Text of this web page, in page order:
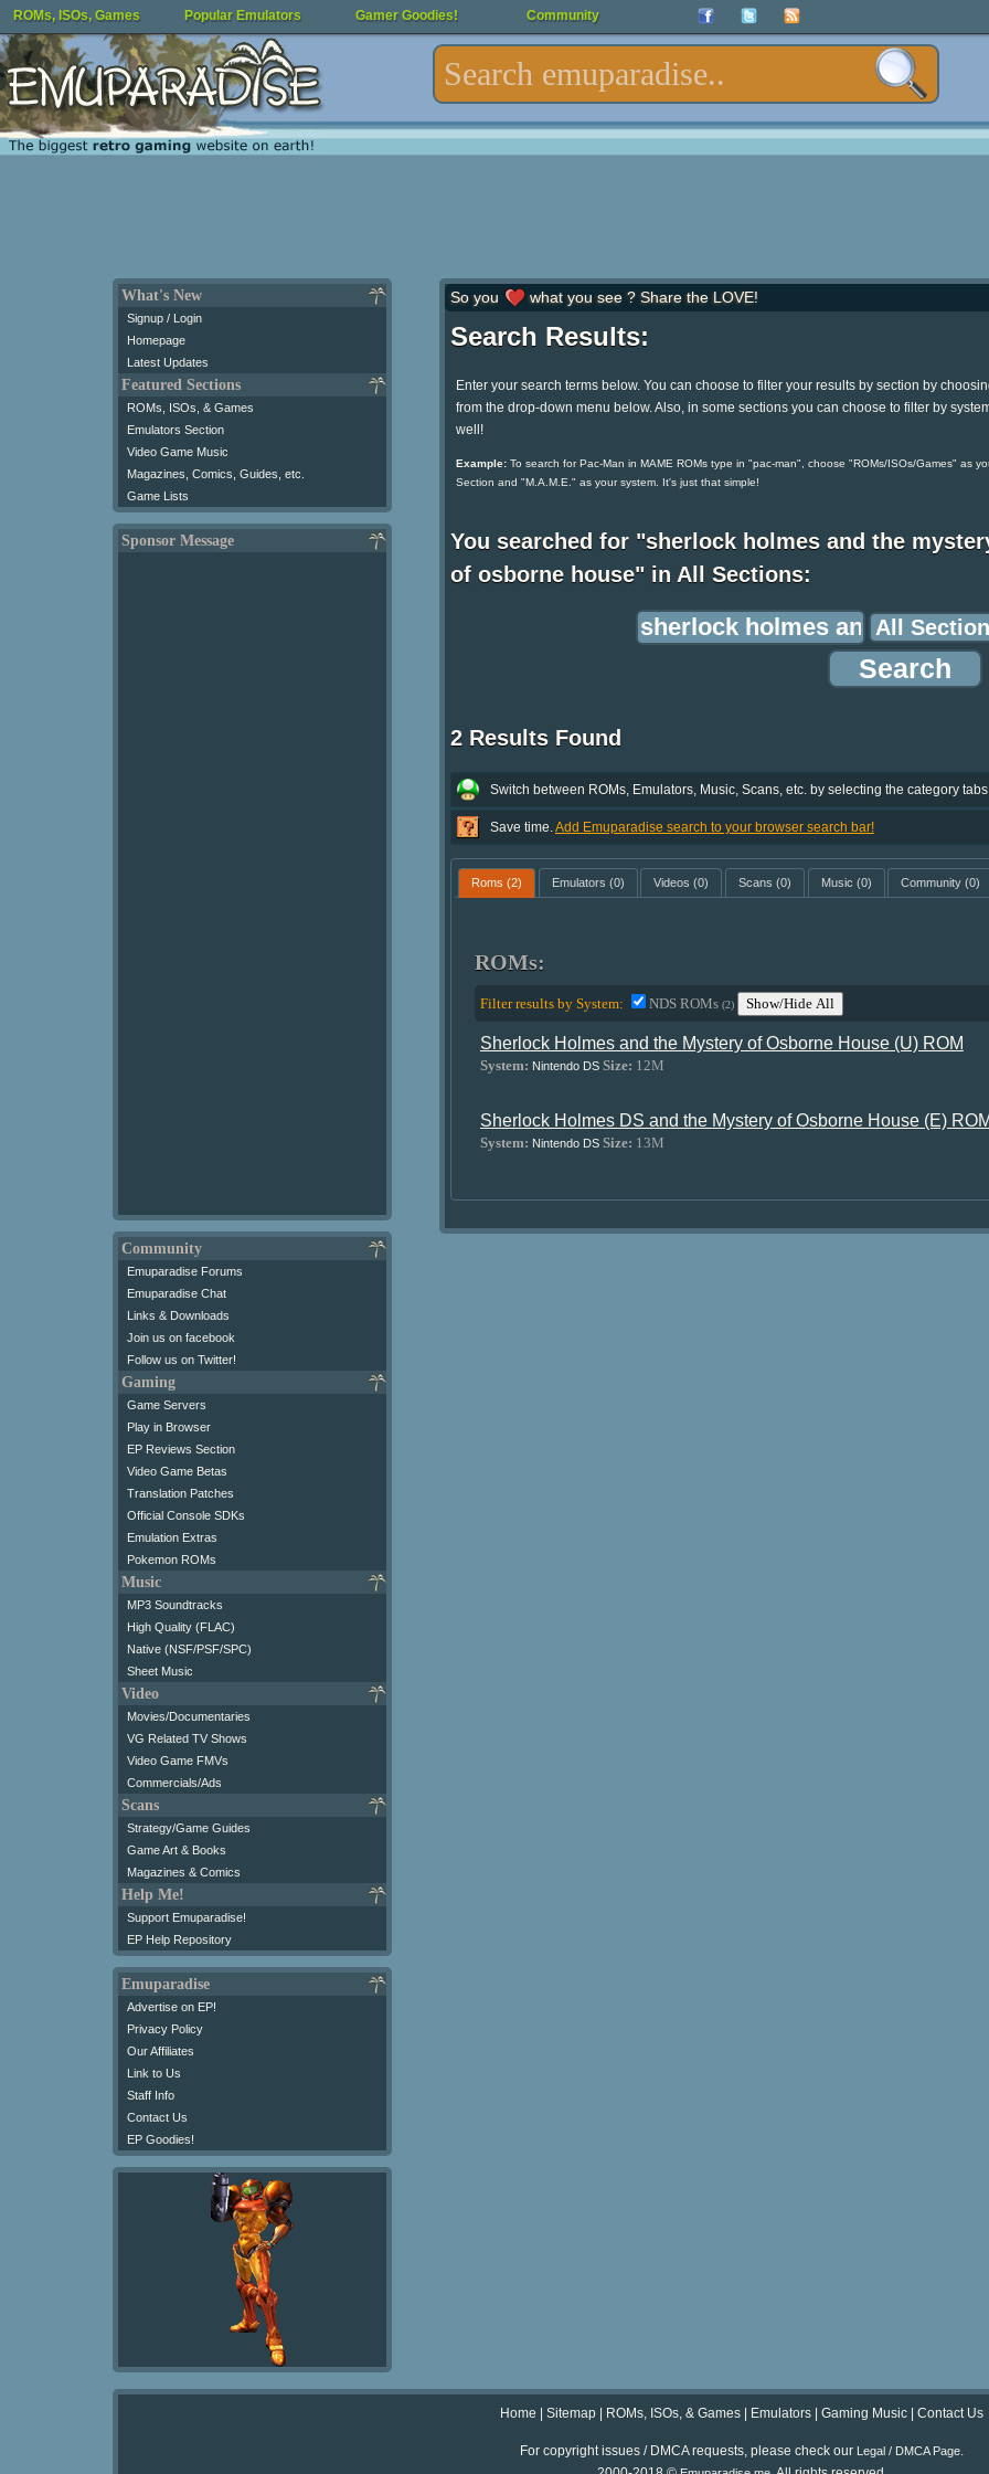
ROMs, ISOs, Games Popular Emulators Gamer Goodies! Community
What's New
Signup / Login
Homepage
Latest Updates
Featured Sections
ROMs, ISOs, & Games
Emulators Section
Video Game Music
Magazines, Comics, Guides, etc.
Game Lists
Sponsor Message
Community
Emuparadise Forums
Emuparadise Chat
Links & Downloads
Join us on facebook
Follow us on Twitter!
Gaming
Game Servers
Play in Browser
EP Reviews Section
Video Game Betas
Translation Patches
Official Console SDKs
Emulation Extras
Pokemon ROMs
Music
MP3 Soundtracks
High Quality (FLAC)
Native (NSF/PSF/SPC)
Sheet Music
Video
Movies/Documentaries
VG Related TV Shows
Video Game FMVs
Commercials/Ads
Scans
Strategy/Game Guides
Game Art & Books
Magazines & Comics
Help Me!
Support Emuparadise!
EP Help Repository
Emuparadise
Advertise on EP!
Privacy Policy
Our Affiliates
Link to Us
Staff Info
Contact Us
EP Goodies!
So you what you see ? Share the LOVE!
Search Results:
Enter your search terms below. You can choose to filter your results by section by
from the drop-down menu below. Also, in some sections you can choose to filter by
well!
Example:To search for Pac-Man in MAME ROMs type in "pac-man", choose "ROMs/ISOs/Games" as
Section and "M.A.M.E." as your system. It's just that simple!
You searched for "sherlock holmes and the
of osborne house" in All Sections:
2 Results Found
Switch between ROMs, Emulators, Music, Scans, etc. by selecting the category
Save time.Add Emuparadise search to your browser search bar!
Roms (2) Emulators (0) Videos (0) Scans (0) Music (0) Community (0)
ROMs:
Filter results by System: NDS ROMs (2) Show/Hide All
Sherlock Holmes and the Mystery of Osborne House (U) ROM
System: Nintendo DS Size: 12M
Sherlock Holmes DS and the Mystery of Osborne House (E) ROM
System: Nintendo DS Size: 13M
Home Sitemap ROMs, ISOs, & Games Emulators Gaming Music Contact Us
For copyright issues / DMCA requests, please check our Legal / DMCA Page.